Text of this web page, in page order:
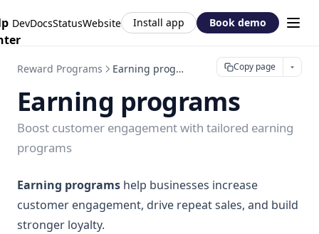
DevDocsStatusWebsite Install app Book demo
Shopify Flow: Yotpo and Joy Loyalty
Shopify Flow: Store credit
Wishlist Page
Customers
Reward Programs
Earning programs Copy page
Earning programs
Boost customer engagement with tailored earning
programs
Earning programs help businesses increase
customer engagement, drive repeat sales, and build
stronger loyalty.